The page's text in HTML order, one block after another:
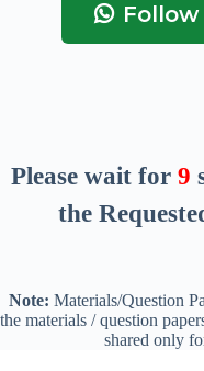
Please wait for 8
the
Note: Materials/Question
the materials / question
shared only